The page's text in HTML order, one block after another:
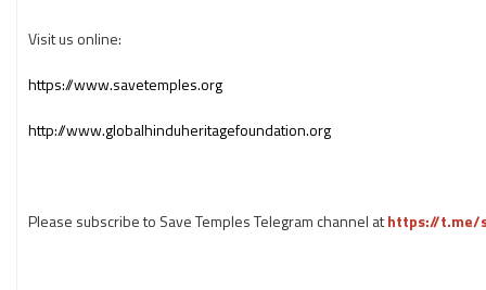
Visit us online:
https://www.savetemples.org
http://www.globalhinduheritagefoundation.org
Please subscribe to Save Temples Telegram channel athttps://t.me/